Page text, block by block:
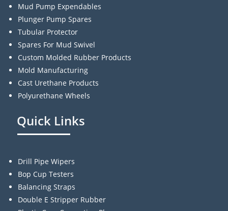
Mud Pump Expendables
Plunger Pump Spares
Tubular Protector
Spares For Mud Swivel
Custom Molded Rubber Products
Mold Manufacturing
Cast Urethane Products
Polyurethane Wheels
Quick Links
Drill Pipe Wipers
Bop Cup Testers
Balancing Straps
Double E Stripper Rubber